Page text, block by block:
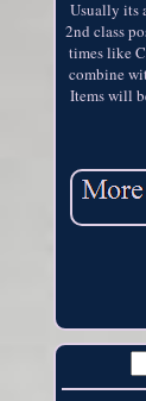
Usually its
2nd class
times like
combine
Items will